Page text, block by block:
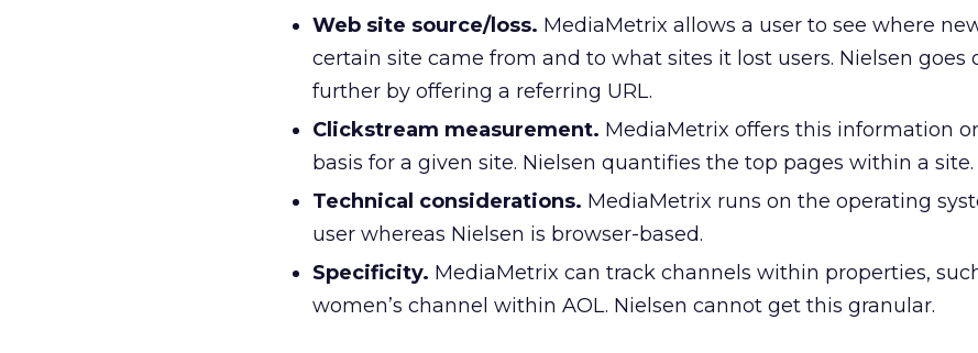
Web site source/loss. MediaMetrix allows a user to see where
certain site came from and to what sites it lost users. Nielsen goes
further by offering a referring URL.
Clickstream measurement. MediaMetrix offers this information
basis for a given site. Nielsen quantifies the top pages within a site.
Technical considerations. MediaMetrix runs on the operating
user whereas Nielsen is browser-based.
Specificity. MediaMetrix can track channels within properties,
women’s channel within AOL. Nielsen cannot get this granular.